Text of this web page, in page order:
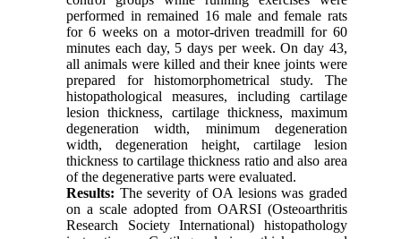
performed in remained 16 male and female rats
for 6 weeks on a motor-driven treadmill for 60
minutes each day, 5 days per week. On day 43,
all animals were killed and their knee joints were
prepared for histomorphometrical study. The
histopathological measures, including cartilage
lesion thickness, cartilage thickness, maximum
degeneration width, minimum degeneration
width, degeneration height, cartilage lesion
thickness to cartilage thickness ratio and also area
of the degenerative parts were evaluated.
Results: The severity of OA lesions was graded
on a scale adopted from OARSI (Osteoarthritis
Research Society International) histopathology